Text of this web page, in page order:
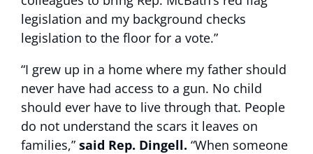
legislation and my background checks
legislation to the floor for a vote.”
“I grew up in a home where my father should
never have had access to a gun. No child
should ever have to live through that. People
do not understand the scars it leaves on
families,” said Rep. Dingell. “When someone